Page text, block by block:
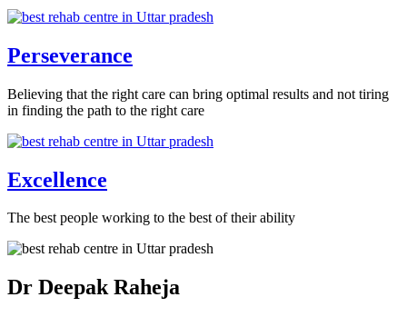
Perseverance
Believing that the right care can bring optimal results and not tiring
in finding the path to the right care
Excellence
The best people working to the best of their ability
Dr Deepak Raheja